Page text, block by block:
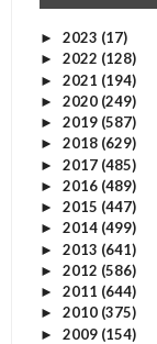
► 2023 (17)
► 2022 (128)
► 2021 (194)
► 2020 (249)
► 2019 (587)
► 2018 (629)
► 2017 (485)
► 2016 (489)
► 2015 (447)
► 2014 (499)
► 2013 (641)
► 2012 (586)
► 2011 (644)
► 2010 (375)
► 2009 (154)